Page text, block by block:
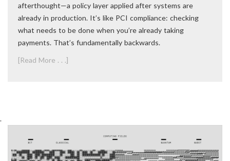
afterthought—a policy layer applied after systems are
already in production. It’s like PCI compliance: checking
what needs to be done when you’re already taking
payments. That’s fundamentally backwards.
[Read More . . .]
.